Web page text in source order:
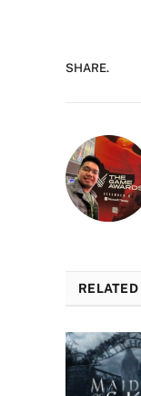
SHARE.
RELATED